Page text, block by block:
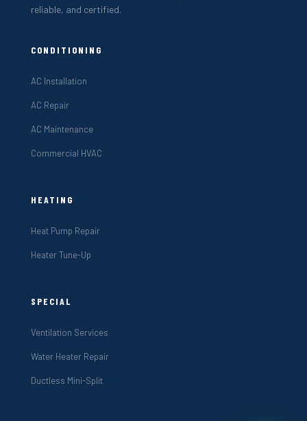
reliable, and certified.
CONDITIONING
AC Installation
AC Repair
AC Maintenance
Commercial HVAC
HEATING
Heat Pump Repair
Heater Tune-Up
SPECIAL
Ventilation Services
Water Heater Repair
Ductless Mini-Split